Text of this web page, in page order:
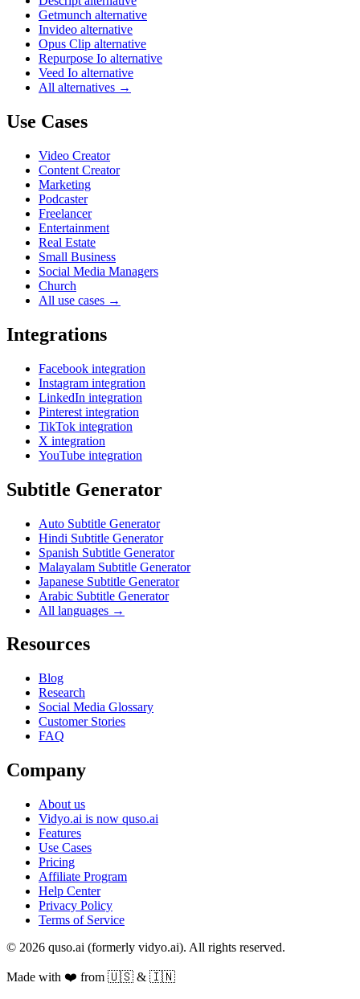
Getmunch alternative
Invideo alternative
Opus Clip alternative
Repurpose Io alternative
Veed Io alternative
All alternatives →
Use Cases
Video Creator
Content Creator
Marketing
Podcaster
Freelancer
Entertainment
Real Estate
Small Business
Social Media Managers
Church
All use cases →
Integrations
Facebook integration
Instagram integration
LinkedIn integration
Pinterest integration
TikTok integration
X integration
YouTube integration
Subtitle Generator
Auto Subtitle Generator
Hindi Subtitle Generator
Spanish Subtitle Generator
Malayalam Subtitle Generator
Japanese Subtitle Generator
Arabic Subtitle Generator
All languages →
Resources
Blog
Research
Social Media Glossary
Customer Stories
FAQ
Company
About us
Vidyo.ai is now quso.ai
Features
Use Cases
Pricing
Affiliate Program
Help Center
Privacy Policy
Terms of Service
© 2026 quso.ai (formerly vidyo.ai). All rights reserved.
Made with ❤️ from 🇺🇸 & 🇮🇳